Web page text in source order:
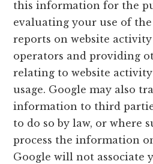
this information for the
evaluating your use of
reports on website
operators and providing
relating to website
usage. Google may also
information to third
to do so by law, or where
process the information
Google will not associate